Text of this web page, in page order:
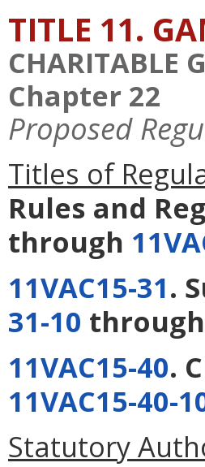
TITLE 11.
CHARITABLE
Chapter 22
Proposed
Titles of
Rules and
through
11VAC15-31.
31-10 through
11VAC15-40.
11VAC15-40-
Statutory